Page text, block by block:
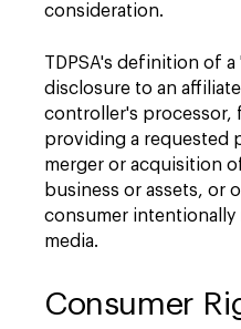
consideration.
TDPSA's definition of a
disclosure to an
controller's processor,
providing a requested
merger or acquisition
business or assets, or
consumer intentionally
media.
Consumer